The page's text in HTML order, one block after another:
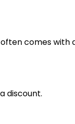
comes with
discount.